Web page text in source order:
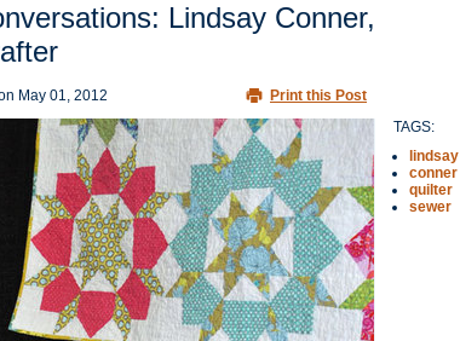
Lindsay Conner,
May 01, 2012 Print this Post
TAGS:
lindsay
conner
quilter
sewer